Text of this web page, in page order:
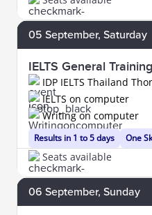
05 September, Saturday
IELTS General Training
IDP IELTS Thailand
Results in 1 to 5 days
IELTS on computer
Writing on computer
One
Seats available
06 September, Sunday